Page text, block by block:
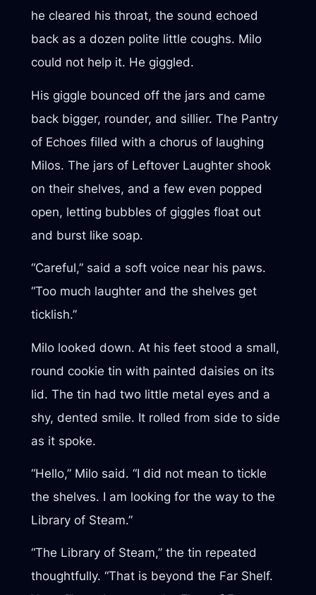
he cleared his throat, the sound echoed
back as a dozen polite little coughs. Milo
could not help it. He giggled.
His giggle bounced off the jars and came
back bigger, rounder, and sillier. The Pantry
of Echoes filled with a chorus of laughing
Milos. The jars of Leftover Laughter shook
on their shelves, and a few even popped
open, letting bubbles of giggles float out
and burst like soap.
“Careful,” said a soft voice near his paws.
“Too much laughter and the shelves get
ticklish.”
Milo looked down. At his feet stood a small,
round cookie tin with painted daisies on its
lid. The tin had two little metal eyes and a
shy, dented smile. It rolled from side to side
as it spoke.
“Hello,” Milo said. “I did not mean to tickle
the shelves. I am looking for the way to the
Library of Steam.”
“The Library of Steam,” the tin repeated
thoughtfully. “That is beyond the Far Shelf.